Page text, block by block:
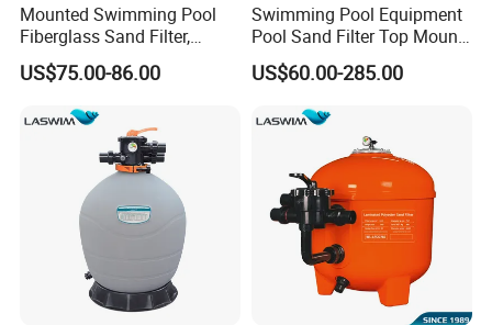
Mounted Swimming Pool
Fiberglass Sand Filter,
Factory Price Large
Swimming Pool Filter
US$75.00-86.00
Swimming Pool Equipment
Pool Sand Filter Top Mount
Water Well Sand Filter
US$60.00-285.00